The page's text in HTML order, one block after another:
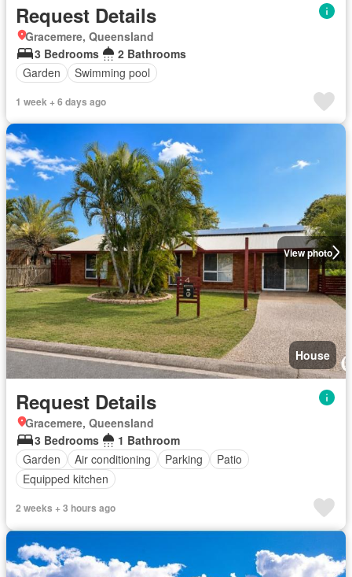
Request Details
Gracemere, Queensland
3 Bedrooms
2 Bathrooms
Garden
Swimming pool
1 week + 6 days ago
View photo
House
Request Details
Gracemere, Queensland
3 Bedrooms
1 Bathroom
Garden
Air conditioning Parking
Patio
Equipped kitchen
2 weeks + 3 hours ago